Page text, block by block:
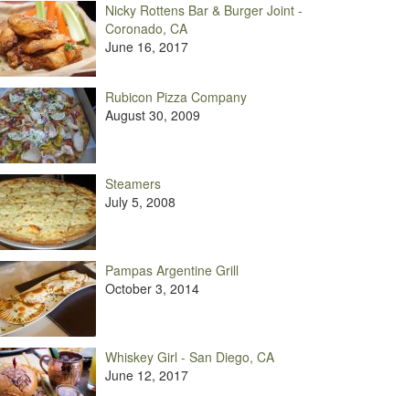
Nicky Rottens Bar & Burger Joint -
Coronado, CA
June 16, 2017
Rubicon Pizza Company
August 30, 2009
Steamers
July 5, 2008
Pampas Argentine Grill
October 3, 2014
Whiskey Girl - San Diego, CA
June 12, 2017